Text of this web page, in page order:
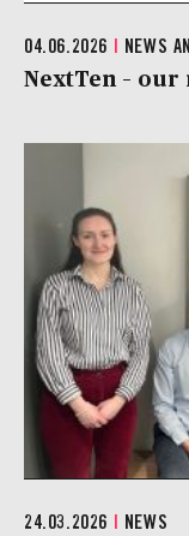
04.06.2026 NEWS
NextTen –
24.03.2026 | NEWS